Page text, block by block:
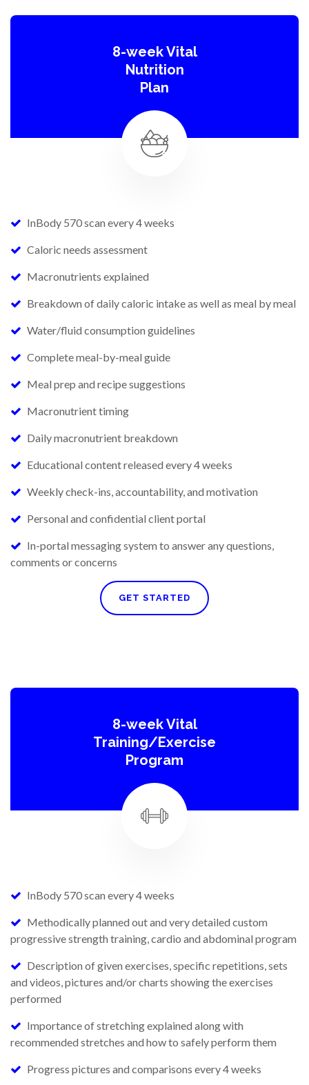
8-week Vital
Nutrition
Plan
InBody 570 scan every 4 weeks
Caloric needs assessment
Macronutrients explained
Breakdown of daily caloric intake as well as meal by meal
Water/fluid consumption guidelines
Complete meal-by-meal guide
Meal prep and recipe suggestions
Macronutrient timing
Daily macronutrient breakdown
Educational content released every 4 weeks
Weekly check-ins, accountability, and motivation
Personal and confidential client portal
In-portal messaging system to answer any questions,
comments or concerns
GET STARTED
8-week Vital
Training/Exercise
Program
InBody 570 scan every 4 weeks
Methodically planned out and very detailed custom
progressive strength training, cardio and abdominal program
Description of given exercises, specific repetitions, sets
and videos, pictures and/or charts showing the exercises
performed
Importance of stretching explained along with
recommended stretches and how to safely perform them
Progress pictures and comparisons every 4 weeks